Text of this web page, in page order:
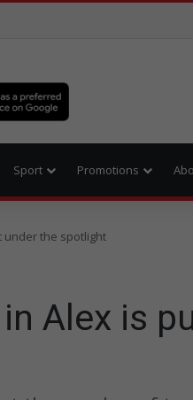
Sport Promotions
under the spotlight
Alex is